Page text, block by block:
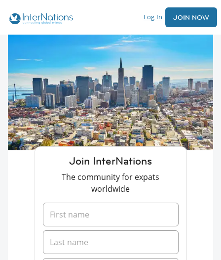
Log In JOIN NOW
Join InterNations
The community for expats
worldwide